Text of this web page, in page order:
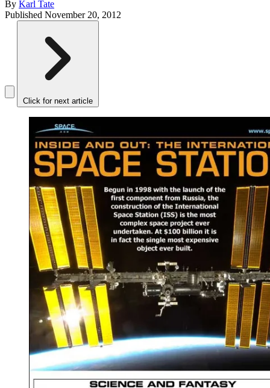
By Karl Tate
Published November 20, 2012
Click for next article